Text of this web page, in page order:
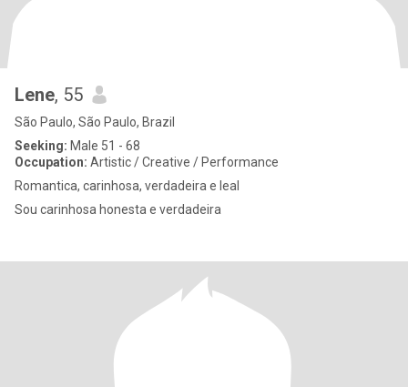
Lene, 55
São Paulo, São Paulo, Brazil
Seeking: Male 51 - 68
Occupation: Artistic / Creative / Performance
Romantica, carinhosa, verdadeira e leal
Sou carinhosa honesta e verdadeira